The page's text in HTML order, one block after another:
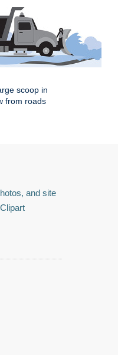
scoop in
from roads
and site